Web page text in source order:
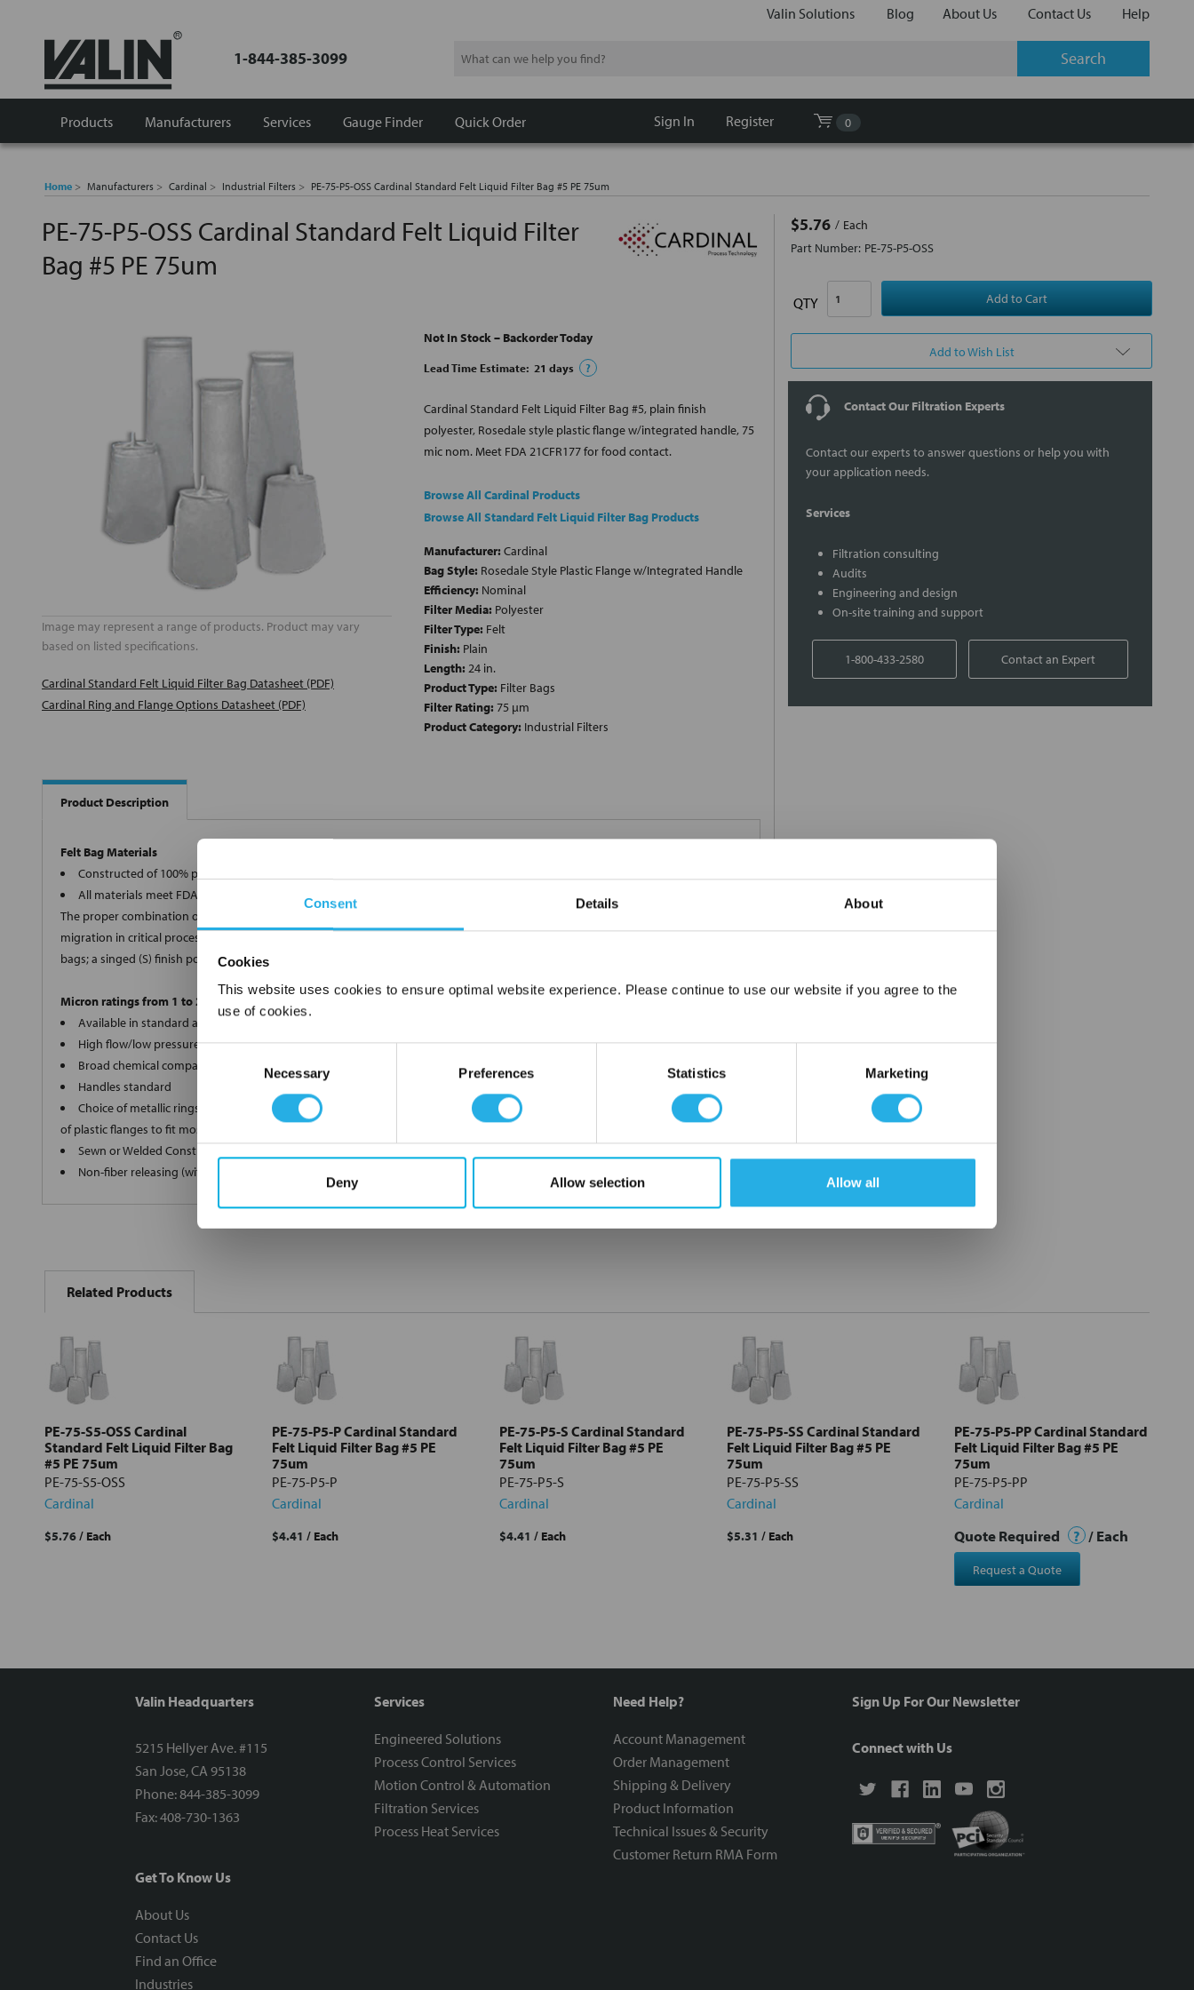
Consent Details About
Cookies
This website uses cookies to ensure optimal website experience. Please continue to use our website if you agree to the
use of cookies.
Consent
Selection
Necessary Preferences Statistics Marketing
Deny Allow selection Allow all
Valin Solutions Blog About Us Contact Us Help
1-844-385-3099 Search
Products Manufacturers Gauge Finder
Services Quick Order Sign In Register 0
Home Manufacturers Cardinal Industrial Filters PE-75-P5-OSS Cardinal Standard Felt Liquid Filter Bag #5 PE 75um
PE-75-P5-OSS Cardinal Standard Felt Liquid Filter
Bag #5 PE 75um
Image may represent a range of products. Product may vary
based on listed specifications.
Cardinal Standard Felt Liquid Filter Bag Datasheet (PDF)
Cardinal Ring and Flange Options Datasheet (PDF)
Not In Stock – Backorder Today
Lead Time Estimate: 21 days ?
Cardinal Standard Felt Liquid Filter Bag #5, plain finish
polyester, Rosedale style plastic flange w/integrated handle, 75
mic nom. Meet FDA 21CFR177 for food contact.
Browse All Cardinal Products
Browse All Standard Felt Liquid Filter Bag Products
Manufacturer: Cardinal
Bag Style: Rosedale Style Plastic Flange w/Integrated Handle
Efficiency: Nominal
Filter Media: Polyester
Filter Type: Felt
Finish: Plain
Length: 24 in.
Product Type: Filter Bags
Filter Rating: 75 µm
Product Category: Industrial Filters
Product Description
Felt Bag Materials
Constructed of 100% polypropylene, polyester, Nomex®, and Teflon®
All materials meet FDA regulations for indirect food contact under 21CFR177 (current revision).
The proper combination of fiber diameters, weights and thicknesses result in an economical depth filter media. To reduce fiber
migration in critical processes, we offer two optional bag finishes at no additional cost a glazed (G) finish for polypropylene (PO)
bags; a singed (S) finish polyester (PE) and Nomex® (HT) bags.
Micron ratings from 1 to 200
Available in standard and custom sizes
High flow/low pressure drop
Broad chemical compatibility
Handles standard
Choice of metallic rings (carbon steel, 304 stainless steel, titanium), polypropylene ring, snap ring, drawstring and a variety
of plastic flanges to fit most all commercial housings
Sewn or Welded Construction
Non-fiber releasing (with singed or glazed option)
$5.76
Each
Part Number: PE-75-P5-OSS
QTY
Add to Wish List
Contact Our Filtration Experts
Contact our experts to answer questions or help you with
your application needs.
Services
Filtration consulting
Audits
Engineering and design
On-site training and support
1-800-433-2580 Contact an Expert
BOUGHT
TOGETHER:
Select
all
Add
selected
Related Products
PE-75-S5-OSS Cardinal
Standard Felt Liquid Filter Bag
#5 PE 75um
PE-75-S5-OSS
Cardinal
$5.76/ Each
PE-75-P5-P Cardinal Standard
Felt Liquid Filter Bag #5 PE
75um
PE-75-P5-P
Cardinal
$4.41 / Each
PE-75-P5-S Cardinal Standard
Felt Liquid Filter Bag #5 PE
75um
PE-75-P5-S
Cardinal
$4.41 / Each
PE-75-P5-SS Cardinal Standard
Felt Liquid Filter Bag #5 PE
75um
PE-75-P5-SS
Cardinal
$5.31 / Each
PE-75-P5-PP Cardinal Standard
Felt Liquid Filter Bag #5 PE
75um
PE-75-P5-PP
Cardinal
Quote Required ? / Each
Request a Quote
Valin Headquarters
5215 Hellyer Ave. #115
San Jose, CA 95138
Phone: 844-385-3099
Fax: 408-730-1363
Get To Know Us
About Us
Contact Us
Find an Office
Industries
Services
Engineered Solutions
Process Control Services
Motion Control & Automation
Filtration Services
Process Heat Services
Need Help?
Account Management
Order Management
Shipping & Delivery
Product Information
Technical Issues & Security
Customer Return RMA Form
Sign Up For Our Newsletter
Connect with Us
×